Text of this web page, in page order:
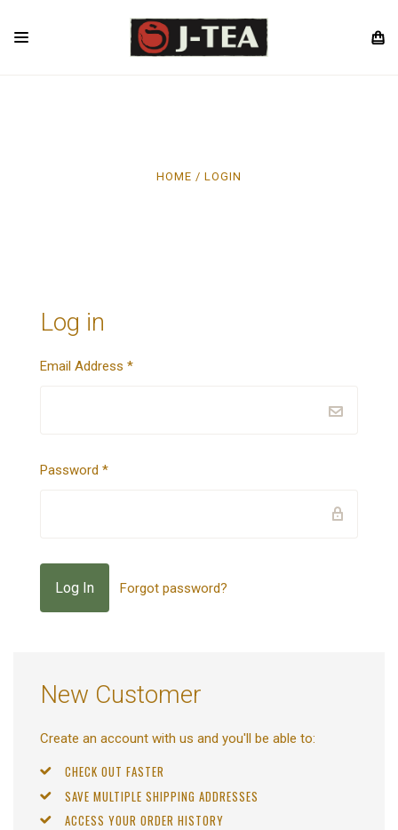
HOME LOGIN
Log in
Email Address *
Password *
Forgot password?
New Customer
Create an account with us and you'll be able to:
CHECK OUT FASTER
SAVE MULTIPLE SHIPPING ADDRESSES
ACCESS YOUR ORDER HISTORY